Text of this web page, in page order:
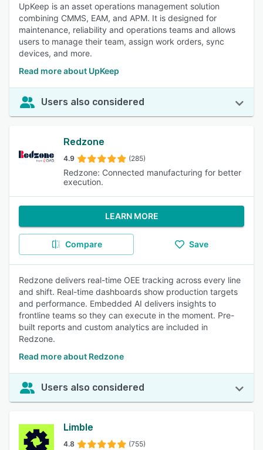
UpKeep is an asset operations management solution
combining CMMS, EAM, and APM. It is designed for
maintenance, reliability and operations teams and allows
users to manage their team, assign work orders, sync
devices, and more.
Read more about UpKeep
Users also considered
Redzone
4.9 (285)
Redzone: Connected manufacturing for better
execution.
LEARN MORE
Compare Save
Redzone delivers real-time OEE tracking across every line
and shift. Real-time dashboards show production targets
and performance. Embedded AI delivers insights to
frontline teams so they can execute in the moment. Pre-
built reports and custom analytics are included in
Redzone.
Read more about Redzone
Users also considered
Limble
4.8 (755)